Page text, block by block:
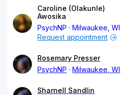
Caroline (Olakunle)
Awosika
PsychNP
Milwaukee, WI
Request appointment
Rosemary Presser
PsychNP
Milwaukee, WI
Sharnell Sandlin